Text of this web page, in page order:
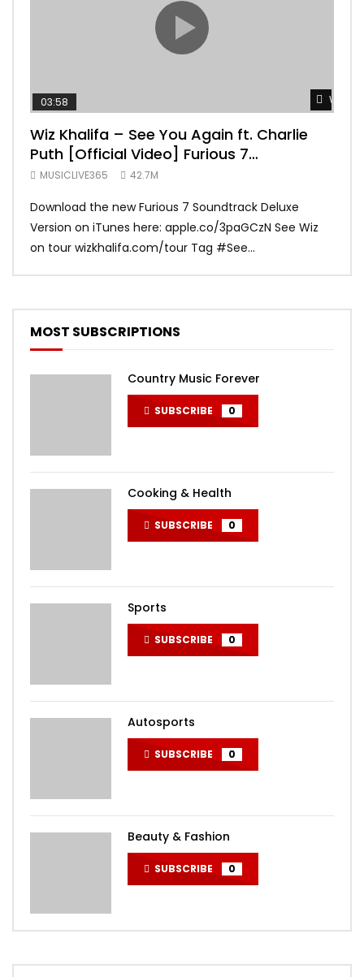
Watch
03:58
Wiz Khalifa – See You Again ft. Charlie
Puth [Official Video] Furious 7
Soundtrack
MUSICLIVE365 42.7M
Download the new Furious 7 Soundtrack Deluxe
Version on iTunes here: apple.co/3paGCzN See Wiz
on tour wizkhalifa.com/tour Tag ‪#‎See...
MOST SUBSCRIPTIONS
Country Music Forever
SUBSCRIBE 0
Cooking & Health
SUBSCRIBE 0
Sports
SUBSCRIBE 0
Autosports
SUBSCRIBE 0
Beauty & Fashion
SUBSCRIBE 0